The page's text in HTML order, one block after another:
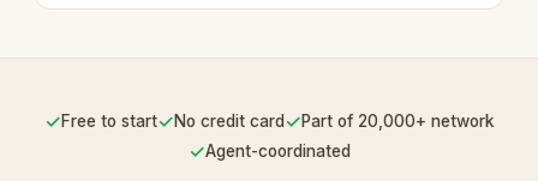
✓Free to start✓No credit card ✓Part of 20,000+ network
✓Agent-coordinated